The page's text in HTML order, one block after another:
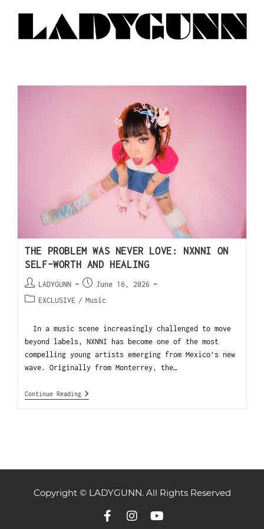
THE PROBLEM WAS NEVER LOVE: NXNNI ON
SELF-WORTH AND HEALING
LADYGUNN
June 16, 2026
EXCLUSIVE / Music
In a music scene increasingly challenged to move
beyond labels, NXNNI has become one of the most
compelling young artists emerging from Mexico’s new
wave. Originally from Monterrey, the…
Continue Reading
Copyright © LADYGUNN. All Rights Reserved